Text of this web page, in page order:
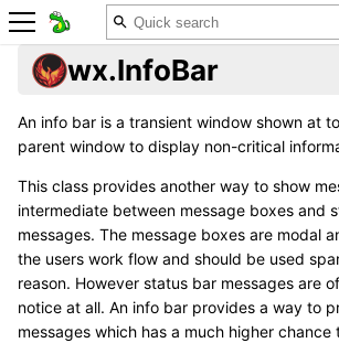
wx.InfoBar
An info bar is a transient window shown at
parent window to display non-critical
This class provides another way to show
intermediate between message boxes and
messages. The message boxes are modal
the users work flow and should be used
reason. However status bar messages are
notice at all. An info bar provides a way to
messages which has a much higher